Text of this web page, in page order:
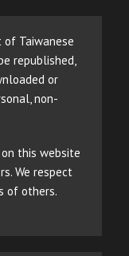
of Taiwanese
republished,
or
non-
this website
We respect
of others.